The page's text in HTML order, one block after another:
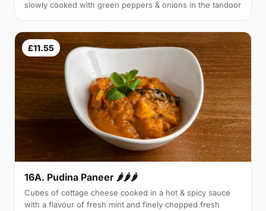
slowly cooked with green peppers & onions in the tandoor
£11.55
16A. Pudina Paneer 🌶🌶🌶
Cubes of cottage cheese cooked in a hot & spicy sauce
with a flavour of fresh mint and finely chopped fresh